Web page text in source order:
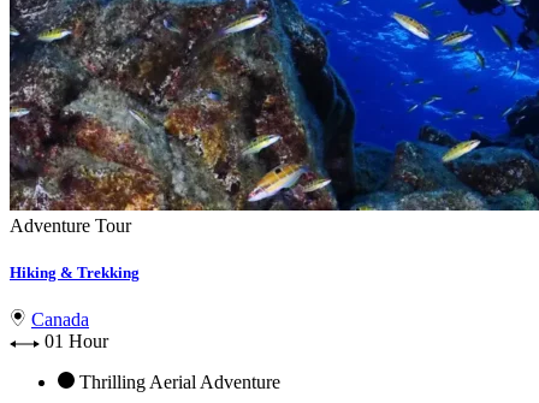
Adventure Tour
Hiking & Trekking
Canada
01 Hour
Thrilling Aerial Adventure